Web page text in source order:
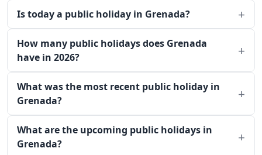
Is today a public holiday in Grenada?
How many public holidays does Grenada
have in 2026?
What was the most recent public holiday in
Grenada?
What are the upcoming public holidays in
Grenada?